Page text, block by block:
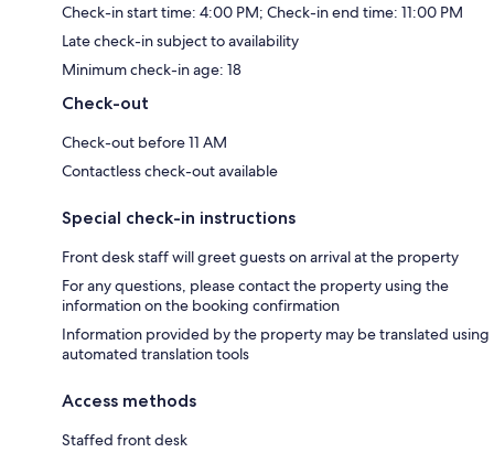
Check-in start time: 4:00 PM; Check-in end time: 11:00 PM
Late check-in subject to availability
Minimum check-in age: 18
Check-out
Check-out before 11 AM
Contactless check-out available
Special check-in instructions
Front desk staff will greet guests on arrival at the property
For any questions, please contact the property using the
information on the booking confirmation
Information provided by the property may be translated using
automated translation tools
Access methods
Staffed front desk